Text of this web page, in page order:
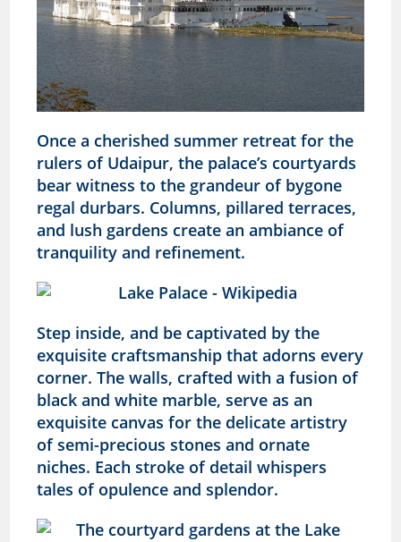
Once a cherished summer retreat for the
rulers of Udaipur, the palace’s courtyards
bear witness to the grandeur of bygone
regal durbars. Columns, pillared terraces,
and lush gardens create an ambiance of
tranquility and refinement.
Step inside, and be captivated by the
exquisite craftsmanship that adorns every
corner. The walls, crafted with a fusion of
black and white marble, serve as an
exquisite canvas for the delicate artistry
of semi-precious stones and ornate
niches. Each stroke of detail whispers
tales of opulence and splendor.